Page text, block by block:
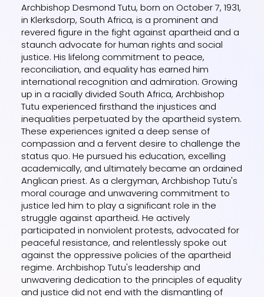
Archbishop Desmond Tutu, born on October 7, 1931,
in Klerksdorp, South Africa, is a prominent and
revered figure in the fight against apartheid and a
staunch advocate for human rights and social
justice. His lifelong commitment to peace,
reconciliation, and equality has earned him
international recognition and admiration. Growing
up in a racially divided South Africa, Archbishop
Tutu experienced firsthand the injustices and
inequalities perpetuated by the apartheid system.
These experiences ignited a deep sense of
compassion and a fervent desire to challenge the
status quo. He pursued his education, excelling
academically, and ultimately became an ordained
Anglican priest. As a clergyman, Archbishop Tutu's
moral courage and unwavering commitment to
justice led him to play a significant role in the
struggle against apartheid. He actively
participated in nonviolent protests, advocated for
peaceful resistance, and relentlessly spoke out
against the oppressive policies of the apartheid
regime. Archbishop Tutu's leadership and
unwavering dedication to the principles of equality
and justice did not end with the dismantling of